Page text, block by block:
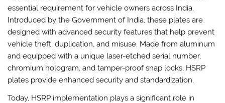
essential requirement for vehicle owners across India.
Introduced by the Government of India, these plates are
designed with advanced security features that help prevent
vehicle theft, duplication, and misuse. Made from aluminum
and equipped with a unique laser-etched serial number,
chromium hologram, and tamper-proof snap locks, HSRP
plates provide enhanced security and standardization.
Today, HSRP implementation plays a significant role in